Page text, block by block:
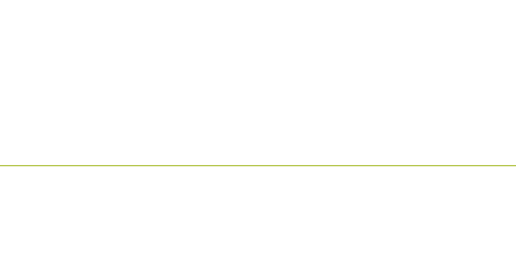
drinks available for sale and ask that you do not bring your own.